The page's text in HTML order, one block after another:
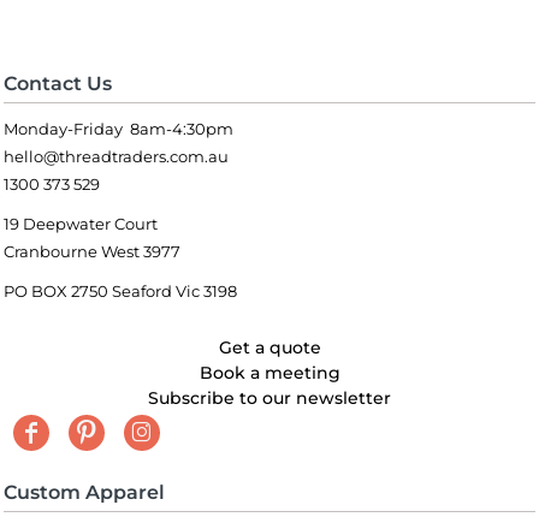
Contact Us
Monday-Friday 8am-4:30pm
hello@threadtraders.com.au
1300 373 529
19 Deepwater Court
Cranbourne West 3977
PO BOX 2750 Seaford Vic 3198
Get a quote
Book a meeting
Subscribe to our newsletter
Custom Apparel